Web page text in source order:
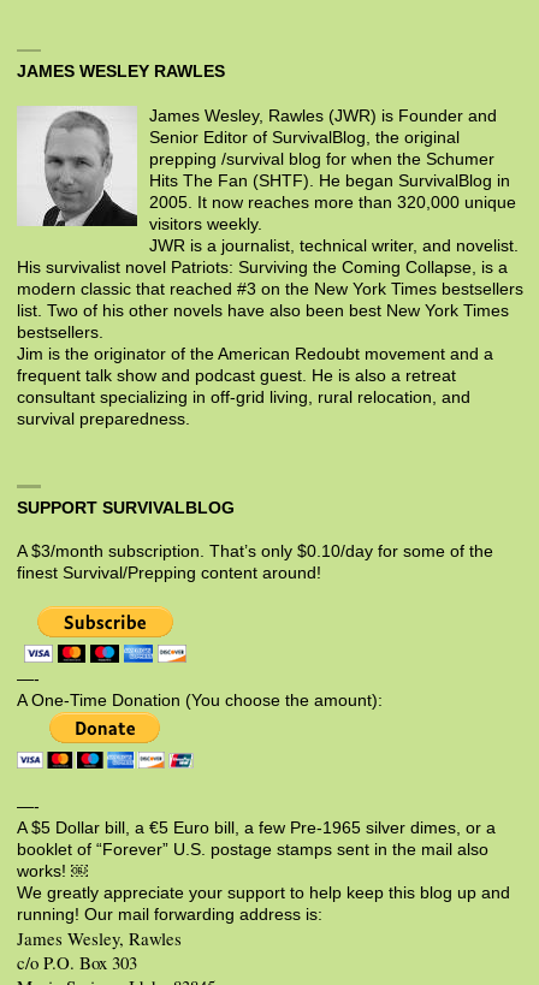
JAMES WESLEY RAWLES
James Wesley, Rawles (JWR) is Founder and
Senior Editor of SurvivalBlog, the original
prepping /survival blog for when the Schumer
Hits The Fan (SHTF). He began SurvivalBlog in
2005. It now reaches more than 320,000 unique
visitors weekly.
JWR is a journalist, technical writer, and novelist.
His survivalist novel Patriots: Surviving the Coming Collapse, is a
modern classic that reached #3 on the New York Times bestsellers
list. Two of his other novels have also been best New York Times
bestsellers.
Jim is the originator of the American Redoubt movement and a
frequent talk show and podcast guest. He is also a retreat
consultant specializing in off-grid living, rural relocation, and
survival preparedness.
SUPPORT SURVIVALBLOG
A $3/month subscription. That’s only $0.10/day for some of the
finest Survival/Prepping content around!
—-
A One-Time Donation (You choose the amount):
—-
A $5 Dollar bill, a €5 Euro bill, a few Pre-1965 silver dimes, or a
booklet of “Forever” U.S. postage stamps sent in the mail also
works! ￼
We greatly appreciate your support to help keep this blog up and
running! Our mail forwarding address is:
James Wesley, Rawles
c/o P.O. Box 303